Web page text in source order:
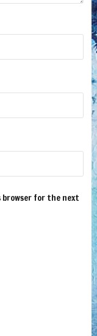
browser for the next